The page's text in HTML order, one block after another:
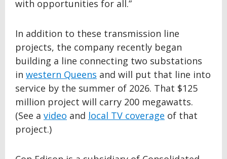
with opportunities for all.”
In addition to these transmission line
projects, the company recently began
building a line connecting two substations
in western Queens and will put that line into
service by the summer of 2026. That $125
million project will carry 200 megawatts.
(See a video and local TV coverage of that
project.)